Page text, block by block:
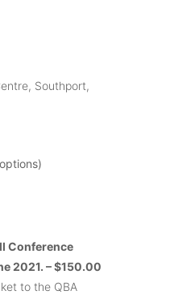
Southport,
Conference
2021. – $150.00
to the QBA